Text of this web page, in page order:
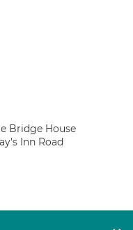
Bridge House
Inn Road